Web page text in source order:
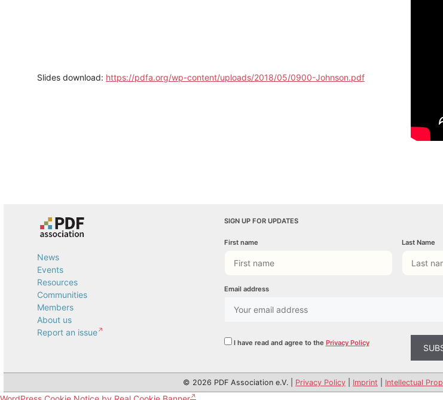
Slides download: https://pdfa.org/wp-content/uploads/2018/05/0900-Johnson.pdf
News
Events
Resources
Communities
Members
About us
Report an issue
SIGN UP FOR UPDATES
First name Last Name
Email address
I have read and agree to the Privacy Policy
© 2026 PDF Association e.V. | Privacy Policy Imprint Intellectual